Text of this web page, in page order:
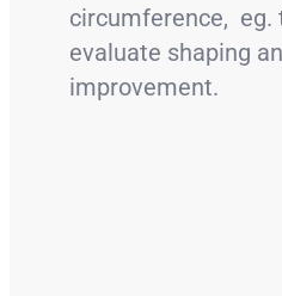
circumference, eg.
evaluate shaping
improvement.